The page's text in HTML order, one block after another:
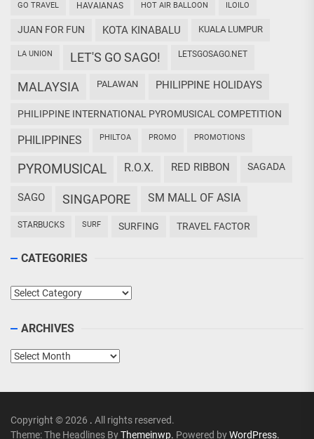
GO TRAVEL HAVAIANAS HOT AIR BALLOON ILOILO
JUAN FOR FUN KOTA KINABALU KUALA LUMPUR
LA UNION LET'S GO SAGO! LETSGOSAGO.NET
MALAYSIA PALAWAN PHILIPPINE HOLIDAYS
PHILIPPINE INTERNATIONAL PYROMUSICAL COMPETITION
PHILIPPINES PHILTOA PROMO PROMOTIONS
PYROMUSICAL R.O.X. RED RIBBON SAGADA
SAGO SINGAPORE SM MALL OF ASIA
STARBUCKS SURF SURFING TRAVEL FACTOR
CATEGORIES
Categories
ARCHIVES
Archives
Copyright © 2026 . All rights reserved.
Theme: The Headlines ByThemeinwp. Powered byWordPress.